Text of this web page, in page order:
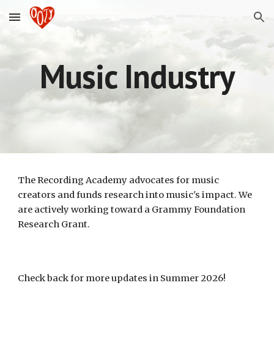
Skip to main content Skip to navigation
Music Industry
The Recording Academy advocates for music
creators and funds research into music's impact. We
are actively working toward a Grammy Foundation
Research Grant.
Check back for more updates in Summer 2026!